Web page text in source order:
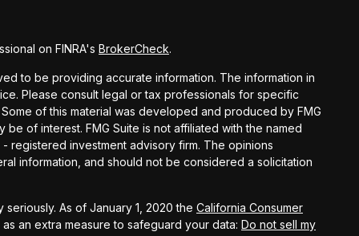
on FINRA's BrokerCheck.
to be providing accurate information. The information in
Please consult legal or tax professionals for specific
of this material was developed and produced by FMG
of interest. FMG Suite is not affiliated with the named
registered investment advisory firm. The opinions
information, and should not be considered a solicitation
As of January 1, 2020 the California Consumer
an extra measure to safeguard your data: Do not sell my